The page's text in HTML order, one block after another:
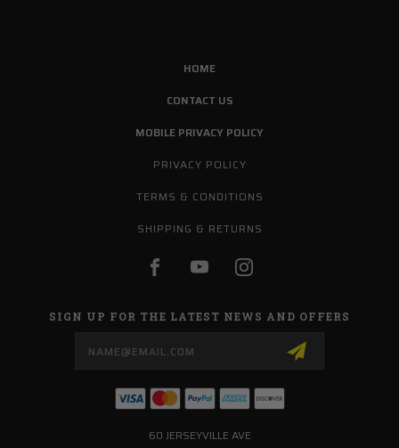
HOME
CONTACT US
MOBILE PRIVACY POLICY
PRIVACY POLICY
TERMS & CONDITIONS
SHIPPING & RETURNS
SIGN UP FOR THE LATEST NEWS AND OFFERS
60 JERSEYVILLE AVE